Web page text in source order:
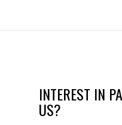
INTEREST IN
US?